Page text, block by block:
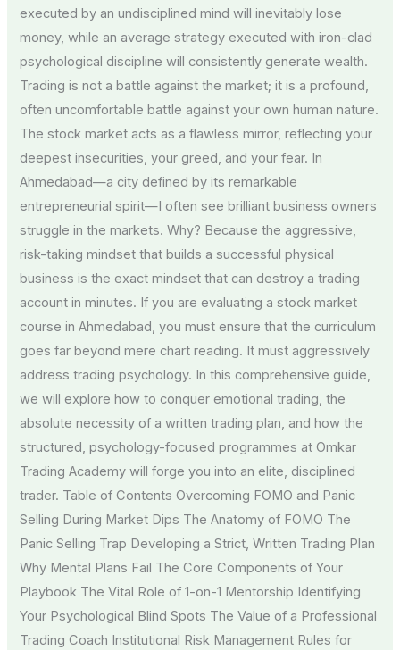
executed by an undisciplined mind will inevitably lose
money, while an average strategy executed with iron-clad
psychological discipline will consistently generate wealth.
Trading is not a battle against the market; it is a profound,
often uncomfortable battle against your own human nature.
The stock market acts as a flawless mirror, reflecting your
deepest insecurities, your greed, and your fear. In
Ahmedabad—a city defined by its remarkable
entrepreneurial spirit—I often see brilliant business owners
struggle in the markets. Why? Because the aggressive,
risk-taking mindset that builds a successful physical
business is the exact mindset that can destroy a trading
account in minutes. If you are evaluating a stock market
course in Ahmedabad, you must ensure that the curriculum
goes far beyond mere chart reading. It must aggressively
address trading psychology. In this comprehensive guide,
we will explore how to conquer emotional trading, the
absolute necessity of a written trading plan, and how the
structured, psychology-focused programmes at Omkar
Trading Academy will forge you into an elite, disciplined
trader. Table of Contents Overcoming FOMO and Panic
Selling During Market Dips The Anatomy of FOMO The
Panic Selling Trap Developing a Strict, Written Trading Plan
Why Mental Plans Fail The Core Components of Your
Playbook The Vital Role of 1-on-1 Mentorship Identifying
Your Psychological Blind Spots The Value of a Professional
Trading Coach Institutional Risk Management Rules for